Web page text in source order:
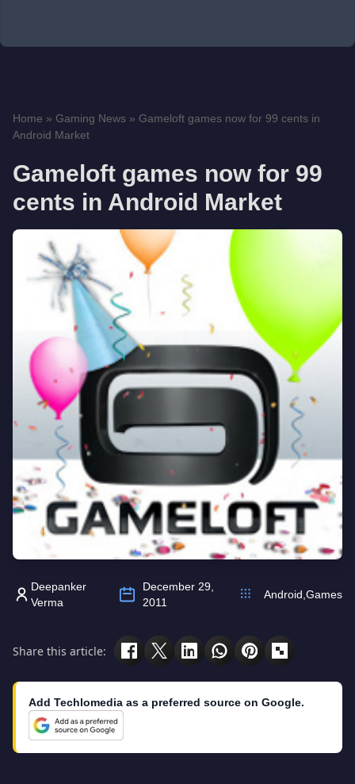
Home » Gaming News » Gameloft games now for 99 cents in
Android Market
Gameloft games now for 99
cents in Android Market
Deepanker
Verma
December 29,
2011
Android Games
Share this article:
Add Techlomedia as a preferred source on Google.